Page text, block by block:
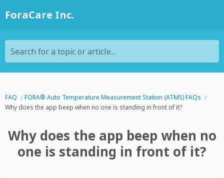
ForaCare Inc.
Search for a topic or article...
FAQ
FORA® Auto Temperature Measurement Station (ATMS) FAQs
Why does the app beep when no one is standing in front of it?
Why does the app beep when no
one is standing in front of it?